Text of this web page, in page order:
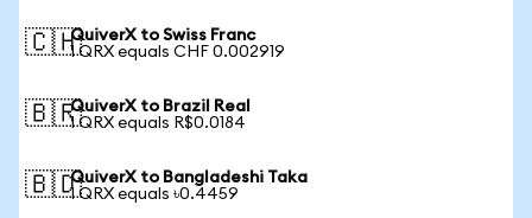
🇨🇭QuiverX to Swiss Franc
1 QRX equals CHF 0.002919
🇧🇷QuiverX to Brazil Real
1 QRX equals R$0.0184
🇧🇩QuiverX to Bangladeshi Taka
1 QRX equals ৳0.4459